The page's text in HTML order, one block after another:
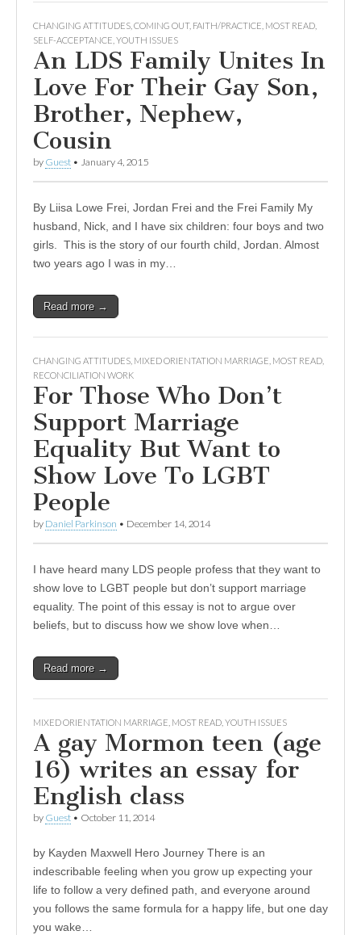
CHANGING ATTITUDES COMING OUT, FAITH/PRACTICE MOST READ
SELF-ACCEPTANCE YOUTH ISSUES
An LDS Family Unites In
Love For Their Gay Son,
Brother, Nephew,
Cousin
by Guest • January 4, 2015
By Liisa Lowe Frei, Jordan Frei and the Frei Family My
husband, Nick, and I have six children: four boys and two
girls. This is the story of our fourth child, Jordan. Almost
two years ago I was in my…
Read more →
CHANGING ATTITUDES MIXED ORIENTATION MARRIAGE MOST READ
RECONCILIATION WORK
For Those Who Don’t
Support Marriage
Equality But Want to
Show Love To LGBT
People
by Daniel Parkinson • December 14, 2014
I have heard many LDS people profess that they want to
show love to LGBT people but don’t support marriage
equality. The point of this essay is not to argue over
beliefs, but to discuss how we show love when…
Read more →
MIXED ORIENTATION MARRIAGE MOST READ YOUTH ISSUES
A gay Mormon teen (age
16) writes an essay for
English class
by Guest • October 11, 2014
by Kayden Maxwell Hero Journey There is an
indescribable feeling when you grow up expecting your
life to follow a very defined path, and everyone around
you follows the same formula for a happy life, but one day
you wake…